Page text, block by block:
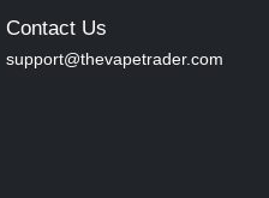
Contact Us
support@thevapetrader.com